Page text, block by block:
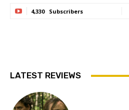
4,330 Subscribers
LATEST REVIEWS